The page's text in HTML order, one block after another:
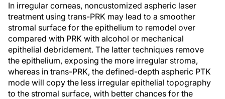
In irregular corneas, noncustomized aspheric laser
treatment using trans-PRK may lead to a smoother
stromal surface for the epithelium to remodel over
compared with PRK with alcohol or mechanical
epithelial debridement. The latter techniques remove
the epithelium, exposing the more irregular stroma,
whereas in trans-PRK, the defined-depth aspheric PTK
mode will copy the less irregular epithelial topography
to the stromal surface, with better chances for the